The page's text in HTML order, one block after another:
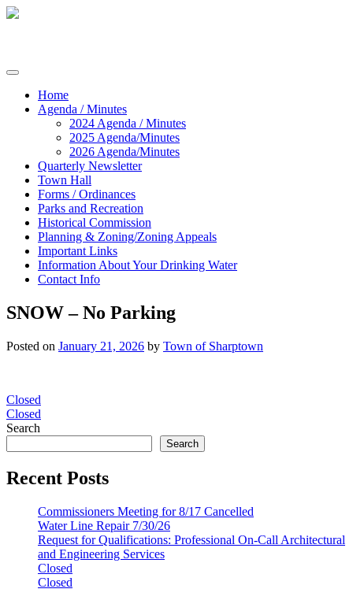
Skip
Home
Agenda / Minutes
2024 Agenda / Minutes
2025 Agenda/Minutes
2026 Agenda/Minutes
Quarterly Newsletter
Town Hall
Forms / Ordinances
Parks and Recreation
Historical Commission
Planning & Zoning/Zoning Appeals
Important Links
Information About Your Drinking Water
Contact Info
SNOW – No Parking
Posted on January 21, 2026 by Town of Sharptown
Post
navigation
Closed
Closed
Search
Search
Recent Posts
Commissioners Meeting for 8/17 Cancelled
Water Line Repair 7/30/26
Request for Qualifications: Professional On-Call Architectural
and Engineering Services
Closed
Closed